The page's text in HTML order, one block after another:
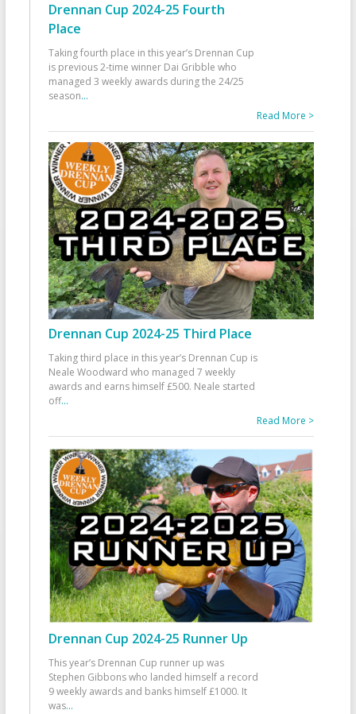
Drennan Cup 2024-25 Fourth
Place
Taking fourth place in this year’s Drennan Cup
is previous 2-time winner Dai Gribble who
managed 3 weekly awards during the 24/25
season...
Read More >
Drennan Cup 2024-25 Third Place
Taking third place in this year’s Drennan Cup is
Neale Woodward who managed 7 weekly
awards and earns himself £500. Neale started
off...
Read More >
Drennan Cup 2024-25 Runner Up
This year’s Drennan Cup runner up was
Stephen Gibbons who landed himself a record
9 weekly awards and banks himself £1000. It
was...